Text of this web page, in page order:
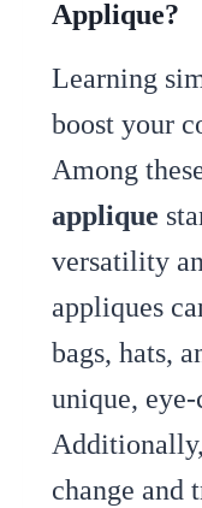
Applique?
Learning
boost your
Among
applique
versatility
appliques
bags, hats,
unique,
change and